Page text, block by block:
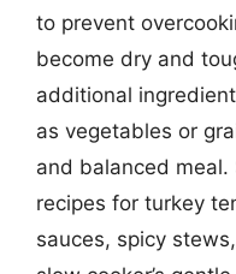
to prevent
become dry and
additional
as vegetables or
and balanced meal.
recipes for turkey
sauces, spicy